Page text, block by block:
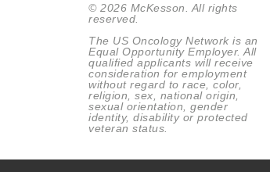
© 2026 McKesson. All rights
reserved.
The US Oncology Network is an
Equal Opportunity Employer. All
qualified applicants will receive
consideration for employment
without regard to race, color,
religion, sex, national origin,
sexual orientation, gender
identity, disability or protected
veteran status.